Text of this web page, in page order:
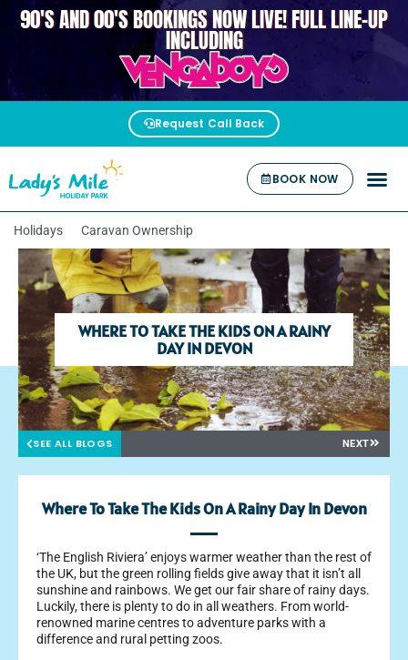
90'S AND 00'S BOOKINGS NOW LIVE! FULL LINE-UP
INCLUDINGVENGABOYS
Request Call Back
BOOK NOW
Holidays Caravan Ownership
WHERE TO TAKE THE KIDS ON A RAINY
DAY IN DEVON
SEE ALL BLOGS NEXT
Where To Take The Kids On A Rainy Day In Devon
‘The English Riviera’ enjoys warmer weather than the rest of
the UK, but the green rolling fields give away that it isn’t all
sunshine and rainbows. We get our fair share of rainy days.
Luckily, there is plenty to do in all weathers. From world-
renowned marine centres to adventure parks with a
difference and rural petting zoos.